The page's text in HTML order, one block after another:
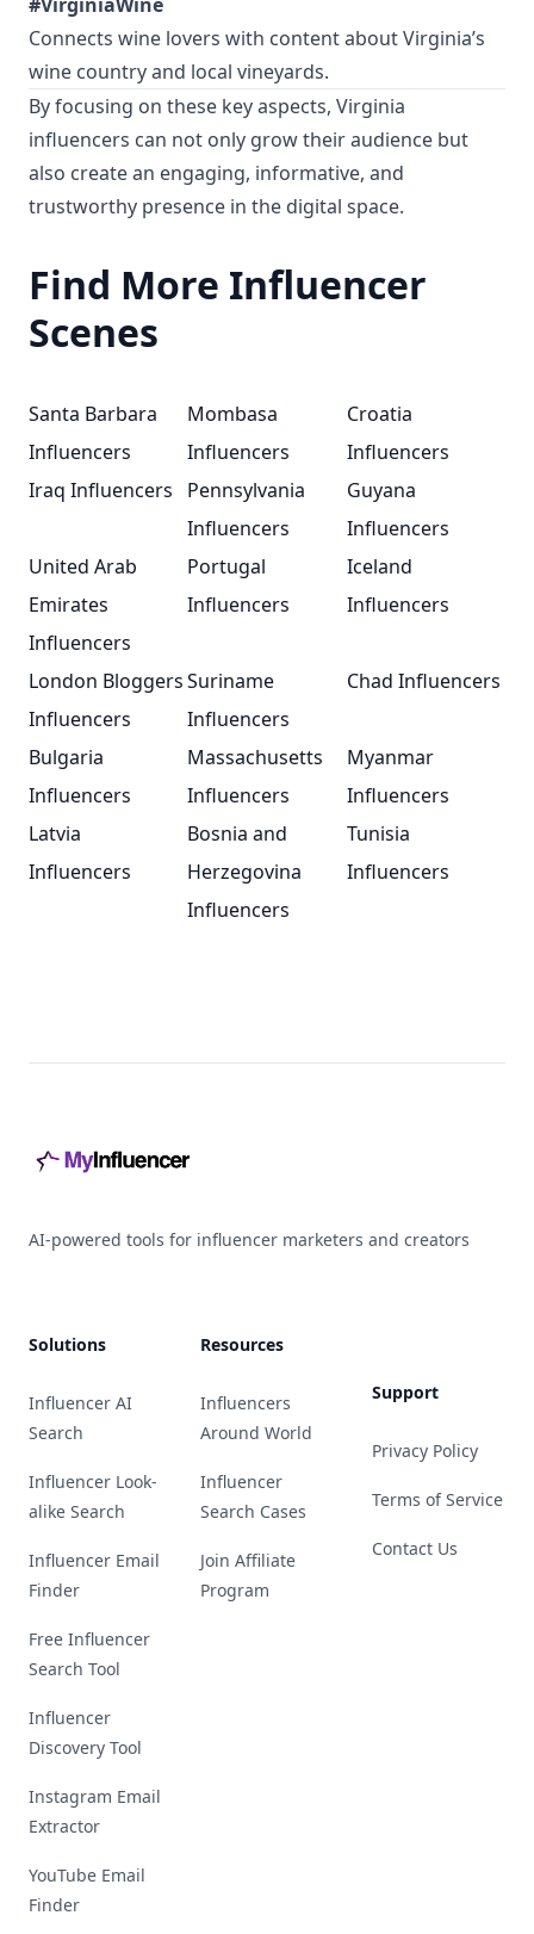
Connects wine lovers with content about Virginia’s
wine country and local vineyards.
By focusing on these key aspects, Virginia
influencers can not only grow their audience but
also create an engaging, informative, and
trustworthy presence in the digital space.
Find More Influencer
Scenes
Santa Barbara
Influencers
Mombasa
Influencers
Croatia
Influencers
Iraq Influencers
Pennsylvania
Influencers
Guyana
Influencers
United Arab
Emirates
Influencers
Portugal
Influencers
Iceland
Influencers
London Bloggers
Influencers
Suriname
Influencers
Chad Influencers
Bulgaria
Influencers
Massachusetts
Influencers
Myanmar
Influencers
Latvia
Influencers
Bosnia and
Herzegovina
Influencers
Tunisia
Influencers
AI-powered tools for influencer marketers and creators
Solutions
Influencer AI
Search
Influencer Look-
alike Search
Influencer Email
Finder
Free Influencer
Search Tool
Influencer
Discovery Tool
Instagram Email
Extractor
YouTube Email
Finder
Resources
Influencers
Around World
Influencer
Search Cases
Join Affiliate
Program
Support
Privacy Policy
Terms of Service
Contact Us